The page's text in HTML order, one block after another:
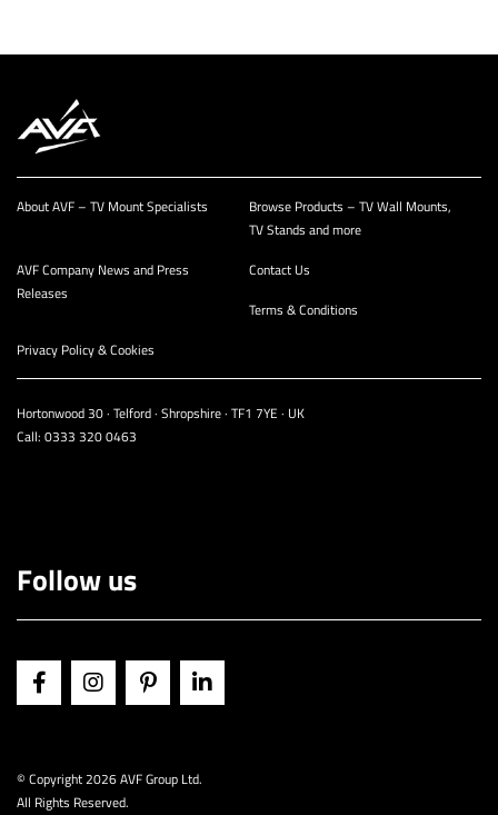
About AVF – TV Mount Specialists
Browse Products – TV Wall Mounts,
TV Stands and more
AVF Company News and Press
Releases
Contact Us
Terms & Conditions
Privacy Policy & Cookies
Hortonwood 30 · Telford · Shropshire · TF1 7YE · UK
Call: 0333 320 0463
Follow us
© Copyright2026 AVF Group Ltd.
All Rights Reserved.